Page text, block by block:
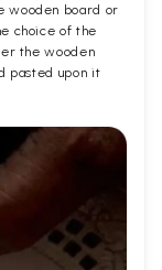
wooden board or
choice of the
the wooden
pasted upon it